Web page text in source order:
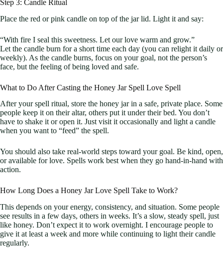
Step 3: Candle Ritual
Place the red or pink candle on top of the jar lid. Light it and say:
“With fire I seal this sweetness. Let our love warm and grow.”
Let the candle burn for a short time each day (you can relight it daily or
weekly). As the candle burns, focus on your goal, not the person’s
face, but the feeling of being loved and safe.
What to Do After Casting the Honey Jar Spell Love Spell
After your spell ritual, store the honey jar in a safe, private place. Some
people keep it on their altar, others put it under their bed. You don’t
have to shake it or open it. Just visit it occasionally and light a candle
when you want to “feed” the spell.
You should also take real-world steps toward your goal. Be kind, open,
or available for love. Spells work best when they go hand-in-hand with
action.
How Long Does a Honey Jar Love Spell Take to Work?
This depends on your energy, consistency, and situation. Some people
see results in a few days, others in weeks. It’s a slow, steady spell, just
like honey. Don’t expect it to work overnight. I encourage people to
give it at least a week and more while continuing to light their candle
regularly.